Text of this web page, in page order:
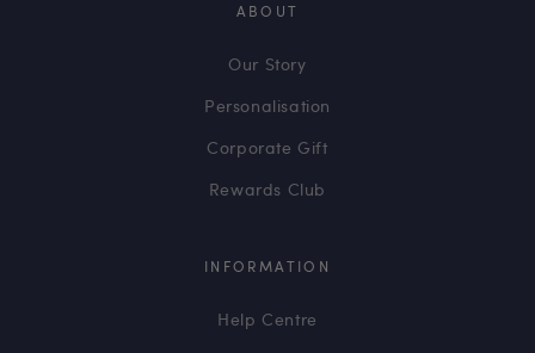
ABOUT
Our Story
Personalisation
Corporate Gift
Rewards Club
INFORMATION
Help Centre